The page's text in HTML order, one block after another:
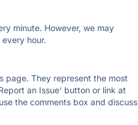
minute. However, we may
hour.
page. They represent the most
an Issue' button or link at
the comments box and discuss